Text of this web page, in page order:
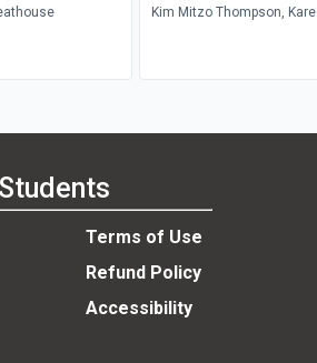
Kim Mitzo Thompson, Karen
Dana Regan, Walt Wise
Terms of Use
Refund Policy
Accessibility